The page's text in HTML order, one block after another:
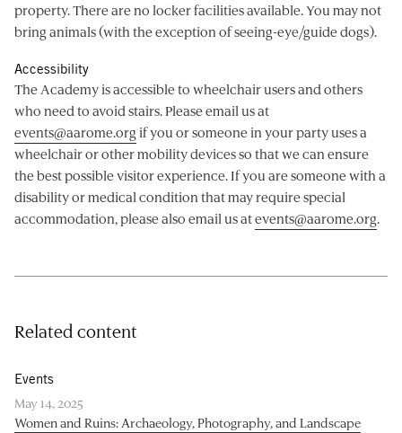
property. There are no locker facilities available. You may not
bring animals (with the exception of seeing-eye/guide dogs).
Accessibility
The Academy is accessible to wheelchair users and others
who need to avoid stairs. Please email us at
events@aarome.org if you or someone in your party uses a
wheelchair or other mobility devices so that we can ensure
the best possible visitor experience. If you are someone with a
disability or medical condition that may require special
accommodation, please also email us atevents@aarome.org.
Related content
Events
May 14, 2025
Women and Ruins: Archaeology, Photography, and Landscape